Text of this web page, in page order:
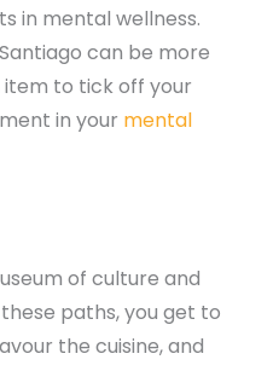
in mental wellness.
can be more
item to tick off your
in your mental
of culture and
paths, you get to
the cuisine, and